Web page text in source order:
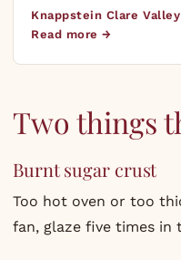
Knappstein Clare
Read more →
Two things
Burnt sugar crust
Too hot oven or too
fan, glaze five times in